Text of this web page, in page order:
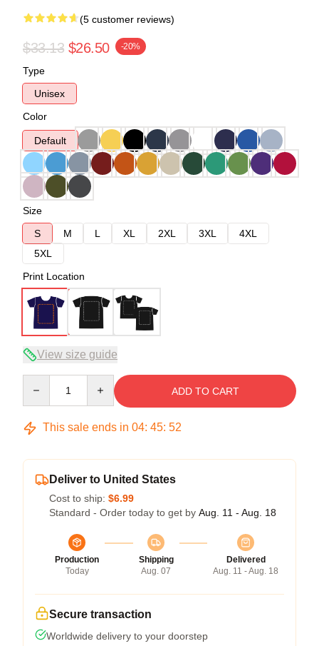
(5 customer reviews)
$33.13 $26.50 -20%
Type
Unisex
Color
Default
Size
S
M L XL 2XL 3XL
4XL
5XL
Print Location
View size guide
ADD TO CART
This sale ends in 04: 45: 51
Deliver to United States
Cost to ship: $6.99
Standard - Order today to get by Aug. 11 - Aug. 18
Production
Today
Shipping
Aug. 07
Delivered
Aug. 11 - Aug. 18
Secure transaction
Worldwide delivery to your doorstep